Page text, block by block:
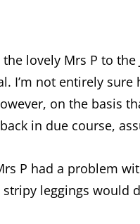
lovely Mrs P to
I’m not entirely
on the basis
in due course,
P had a problem
leggings would